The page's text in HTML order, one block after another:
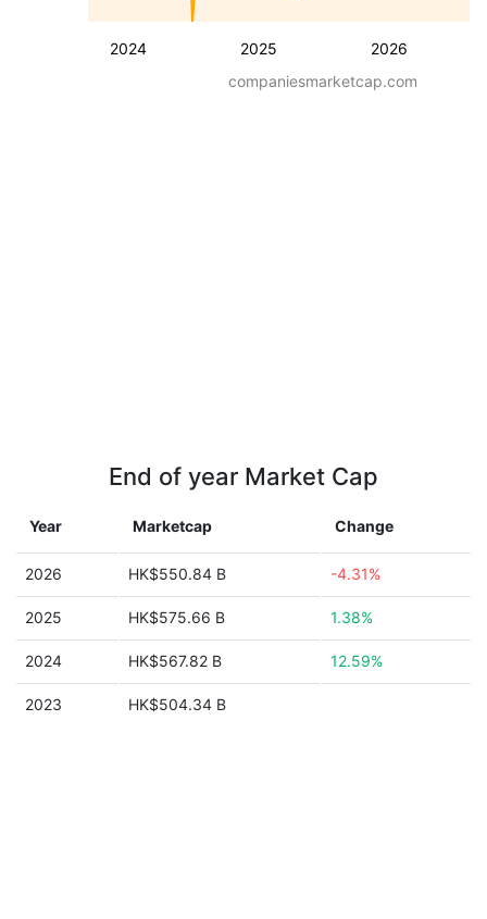
2024 2025 2026
companiesmarketcap.com
End of year Market Cap
Year Marketcap Change
2026 HK$550.84 B -4.31%
2025 HK$575.66 B 1.38%
2024 HK$567.82 B 12.59%
2023 HK$504.34 B